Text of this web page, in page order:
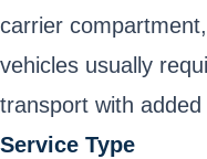
carrier
vehicles usually
transport with
Service Type